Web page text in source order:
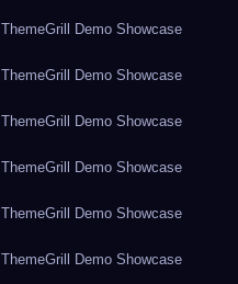
ThemeGrill Demo Showcase
ThemeGrill Demo Showcase
ThemeGrill Demo Showcase
ThemeGrill Demo Showcase
ThemeGrill Demo Showcase
ThemeGrill Demo Showcase